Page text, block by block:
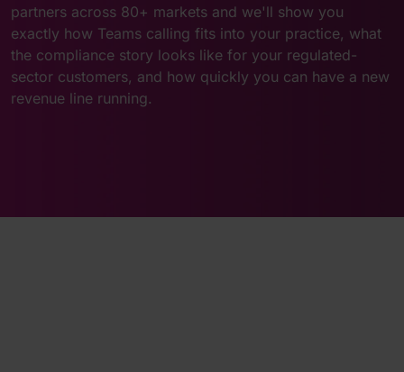
partners across 80+ markets and we'll show you
exactly how Teams calling fits into your practice, what
the compliance story looks like for your regulated-
sector customers, and how quickly you can have a new
revenue line running.